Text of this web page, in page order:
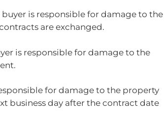
buyer is responsible for damage to the
are exchanged.
is responsible for damage to the
for damage to the property
business day after the contract date